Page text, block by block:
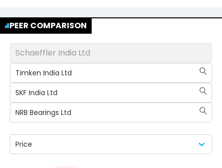
PEER COMPARISON
Schaeffler India Ltd
Timken India Ltd
SKF India Ltd
NRB Bearings Ltd
Price